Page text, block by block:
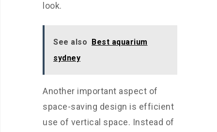
look.
See also Best aquarium
sydney
Another important aspect of
space-saving design is efficient
use of vertical space. Instead of